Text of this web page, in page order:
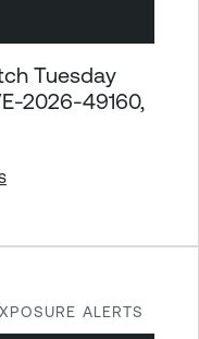
Tuesday
2026-49160,
ALERTS